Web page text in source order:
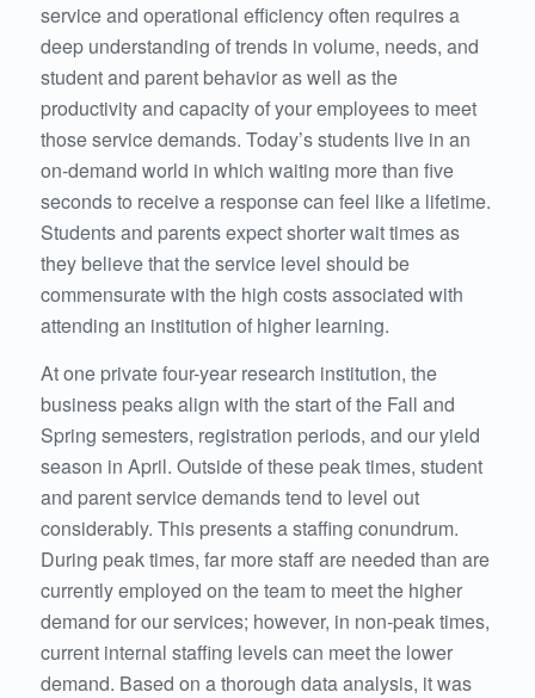
service and operational efficiency often requires a
deep understanding of trends in volume, needs, and
student and parent behavior as well as the
productivity and capacity of your employees to meet
those service demands. Today’s students live in an
on-demand world in which waiting more than five
seconds to receive a response can feel like a lifetime.
Students and parents expect shorter wait times as
they believe that the service level should be
commensurate with the high costs associated with
attending an institution of higher learning.
At one private four-year research institution, the
business peaks align with the start of the Fall and
Spring semesters, registration periods, and our yield
season in April. Outside of these peak times, student
and parent service demands tend to level out
considerably. This presents a staffing conundrum.
During peak times, far more staff are needed than are
currently employed on the team to meet the higher
demand for our services; however, in non-peak times,
current internal staffing levels can meet the lower
demand. Based on a thorough data analysis, it was